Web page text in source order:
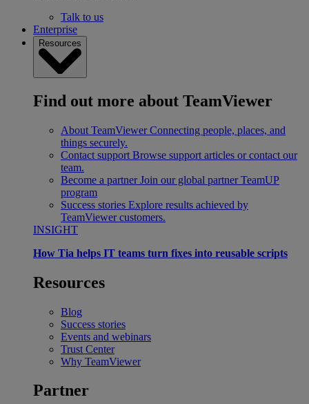
Talk to us
Enterprise
Resources
Find out more about TeamViewer
About TeamViewer Connecting people, places, and
things securely.
Contact support Browse support articles or contact our
team.
Become a partner Join our global partner TeamUP
program
Success stories Explore results achieved by
TeamViewer customers.
INSIGHT
How Tia helps IT teams turn fixes into reusable scripts
Resources
Blog
Success stories
Events and webinars
Trust Center
Why TeamViewer
Partner